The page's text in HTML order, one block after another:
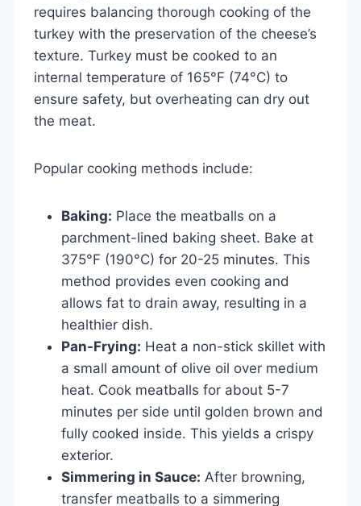
requires balancing thorough cooking of the
turkey with the preservation of the cheese’s
texture. Turkey must be cooked to an
internal temperature of 165°F (74°C) to
ensure safety, but overheating can dry out
the meat.
Popular cooking methods include:
Baking: Place the meatballs on a
parchment-lined baking sheet. Bake at
375°F (190°C) for 20-25 minutes. This
method provides even cooking and
allows fat to drain away, resulting in a
healthier dish.
Pan-Frying: Heat a non-stick skillet with
a small amount of olive oil over medium
heat. Cook meatballs for about 5-7
minutes per side until golden brown and
fully cooked inside. This yields a crispy
exterior.
Simmering in Sauce: After browning,
transfer meatballs to a simmering